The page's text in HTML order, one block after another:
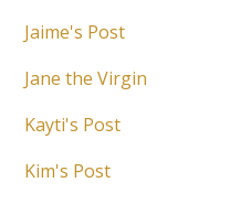
Jaime's Post
Jane the Virgin
Kayti's Post
Kim's Post